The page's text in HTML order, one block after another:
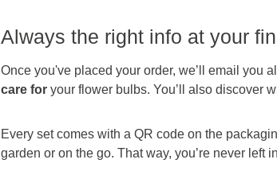
Always the right info at your
Once you've placed your order, we’ll email you
care for your flower bulbs. You’ll also discover
Every set comes with a QR code on the
garden or on the go. That way, you’re never left